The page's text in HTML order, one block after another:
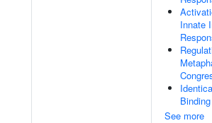
Innate
Binding
See more